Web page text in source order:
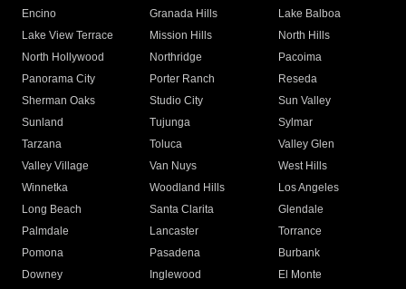
Encino
Granada Hills
Lake Balboa
Lake View Terrace
Mission Hills
North Hills
North Hollywood
Northridge
Pacoima
Panorama City
Porter Ranch
Reseda
Sherman Oaks
Studio City
Sun Valley
Sunland
Tujunga
Sylmar
Tarzana
Toluca
Valley Glen
Valley Village
Van Nuys
West Hills
Winnetka
Woodland Hills
Los Angeles
Long Beach
Santa Clarita
Glendale
Palmdale
Lancaster
Torrance
Pomona
Pasadena
Burbank
Downey
Inglewood
El Monte